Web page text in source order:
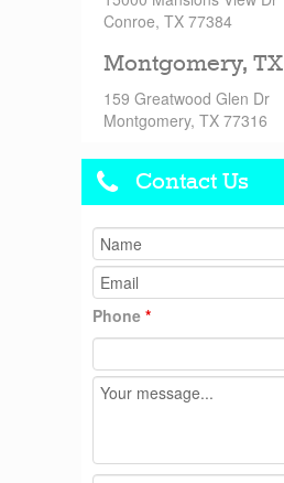
Conroe, TX 77384
Montgomery, TX
159 Greatwood Glen Dr
Montgomery, TX 77316
Contact Us
Phone *